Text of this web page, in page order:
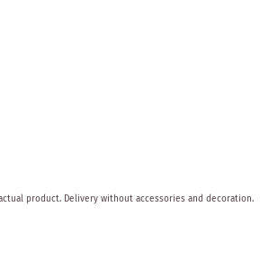
product. Delivery without accessories and decoration.